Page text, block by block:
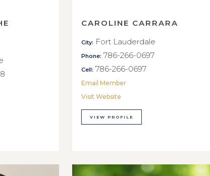
CAROLINE CARRARA
City: Fort Lauderdale
Phone: 786-266-0697
Cell: 786-266-0697
Email Member
Visit Website
VIEW PROFILE